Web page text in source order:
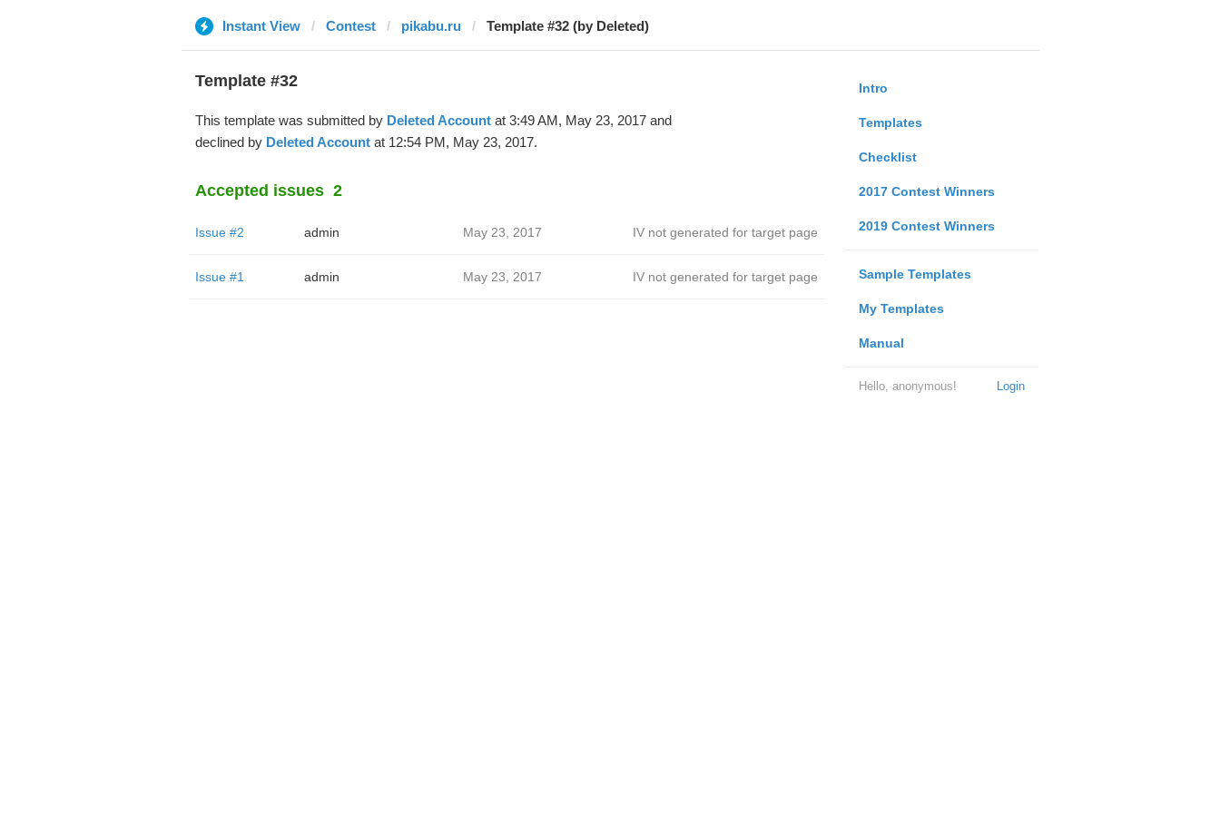
Instant View Contest pikabu.ru Template #32 (by Deleted)
Intro
Templates
Checklist
2017 Contest Winners
2019 Contest Winners
Sample Templates
My Templates
Manual
Login
Hello, anonymous!
Template #32
This template was submitted by Deleted Accountat 3:49 AM, May 23, 2017 and
declined by Deleted Accountat 12:54 PM, May 23, 2017.
Accepted issues 2
Issue #2 admin May 23, 2017 IV not generated for target page
Issue #1 admin May 23, 2017 IV not generated for target page